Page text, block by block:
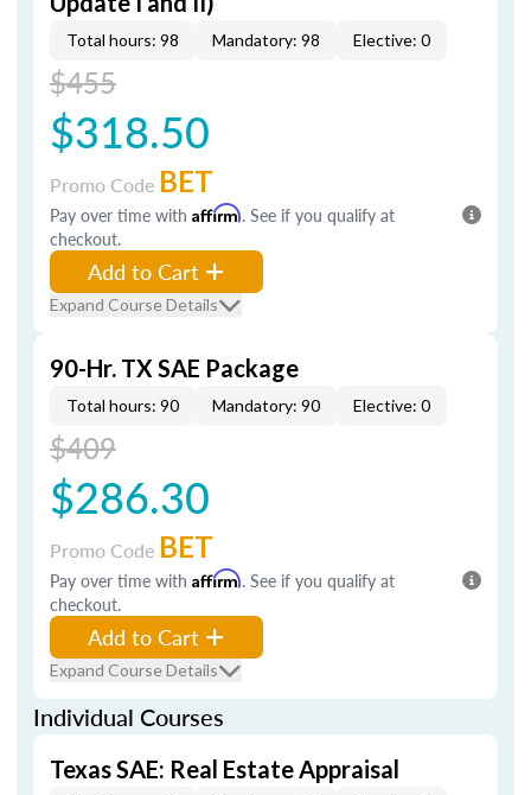
Total hours: 98 Mandatory: 98 Elective: 0
$455
$318.50
Promo Code BET
Pay over time with Affirm. See if you qualify at
checkout.
Add to Cart
Expand Course Details
90-Hr. TX SAE Package
Total hours: 90 Mandatory: 90 Elective: 0
$409
$286.30
Promo Code BET
Pay over time with Affirm. See if you qualify at
checkout.
Add to Cart
Expand Course Details
Individual Courses
Texas SAE: Real Estate Appraisal